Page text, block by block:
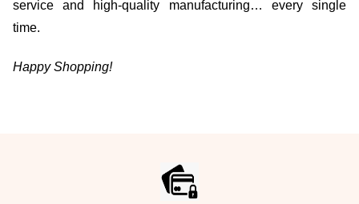
service and high-quality manufacturing… every single
time.
Happy Shopping!